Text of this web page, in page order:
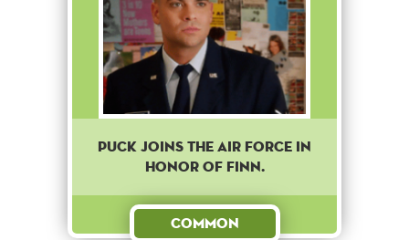
Puck joins the Air Force in
honor of Finn.
Common